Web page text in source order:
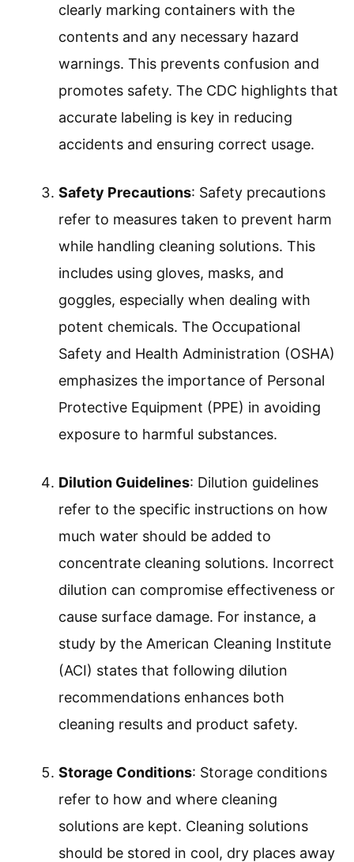
Implementing these practices ensures
effectiveness and safety in cleaning processes.
Accurate Measurement : Accurate
measurement involves using the
solution. Using too little may lead to
ineffective cleaning, while too much can
cause residue and damage surfaces. It’s
crucial to follow manufacturer guidelines
on product labels.
Proper Labeling
: Proper labeling involves
clearly marking containers with the
contents and any necessary hazard
warnings. This prevents confusion and
accurate labeling is key in reducing
accidents and ensuring correct usage.
Safety Precautions
: Safety precautions
refer to measures taken to prevent harm
while handling cleaning solutions. This
includes using gloves, masks, and
goggles, especially when dealing with
potent chemicals. The Occupational
Safety and Health Administration (OSHA)
Protective Equipment (PPE) in avoiding
exposure to harmful substances.
Dilution Guidelines